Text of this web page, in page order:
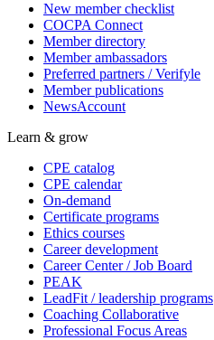
New member checklist
COCPA Connect
Member directory
Member ambassadors
Preferred partners / Verifyle
Member publications
NewsAccount
Learn & grow
CPE catalog
CPE calendar
On-demand
Certificate programs
Ethics courses
Career development
Career Center / Job Board
PEAK
LeadFit / leadership programs
Coaching Collaborative
Professional Focus Areas